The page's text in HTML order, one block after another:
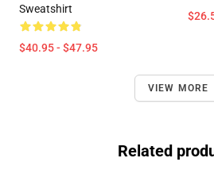
Sweatshirt
$40.95 - $47.95
VIEW MORE
Related